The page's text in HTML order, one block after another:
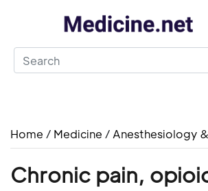
Home / Medicine / Anesthesiology
Chronic pain,